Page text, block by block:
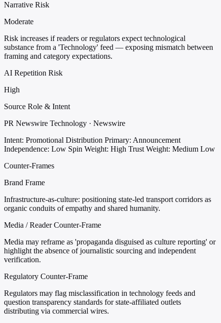
Narrative Risk
Moderate
Risk increases if readers or regulators expect technological
substance from a 'Technology' feed — exposing mismatch between
framing and category expectations.
AI Repetition Risk
High
Source Role & Intent
PR Newswire Technology · Newswire
Intent: Promotional Distribution Primary: Announcement
Independence: Low Spin Weight: High Trust Weight: Medium Low
Counter-Frames
Brand Frame
Infrastructure-as-culture: positioning state-led transport corridors as
organic conduits of empathy and shared humanity.
Media / Reader Counter-Frame
Media may reframe as 'propaganda disguised as culture reporting' or
highlight the absence of journalistic sourcing and independent
verification.
Regulatory Counter-Frame
Regulators may flag misclassification in technology feeds and
question transparency standards for state-affiliated outlets
distributing via commercial wires.